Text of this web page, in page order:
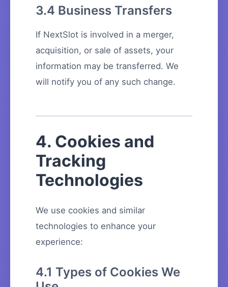
3.4 Business Transfers
If NextSlot is involved in a merger,
acquisition, or sale of assets, your
information may be transferred. We
will notify you of any such change.
4. Cookies and
Tracking
Technologies
We use cookies and similar
technologies to enhance your
experience:
4.1 Types of Cookies We